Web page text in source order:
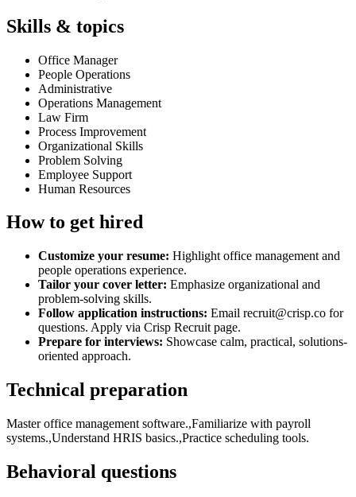
Skills & topics
Office Manager
People Operations
Administrative
Operations Management
Law Firm
Process Improvement
Organizational Skills
Problem Solving
Employee Support
Human Resources
How to get hired
Customize your resume: Highlight office management and
people operations experience.
Tailor your cover letter: Emphasize organizational and
problem-solving skills.
Follow application instructions: Email recruit@crisp.co for
questions. Apply via Crisp Recruit page.
Prepare for interviews: Showcase calm, practical, solutions-
oriented approach.
Technical preparation
Master office management software.,Familiarize with payroll
systems.,Understand HRIS basics.,Practice scheduling tools.
Behavioral questions